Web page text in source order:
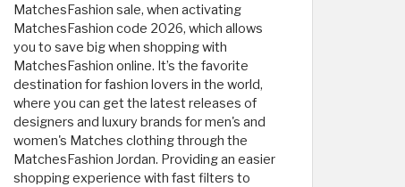
MatchesFashion sale, when activating
MatchesFashion code 2026, which allows
you to save big when shopping with
MatchesFashion online. It’s the favorite
destination for fashion lovers in the world,
where you can get the latest releases of
designers and luxury brands for men's and
women's Matches clothing through the
MatchesFashion Jordan. Providing an easier
shopping experience with fast filters to